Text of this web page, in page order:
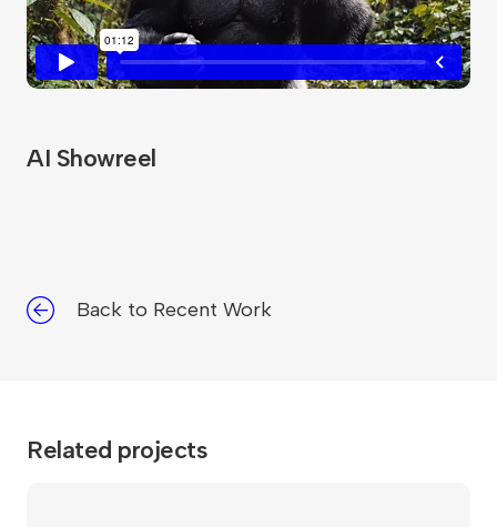
AI Showreel
Back to Recent Work
Related projects